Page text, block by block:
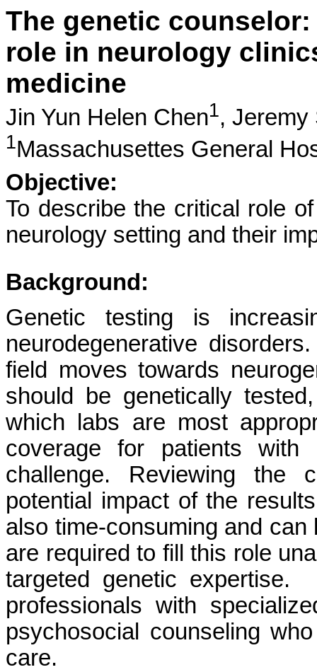
The genetic
role in neurology
medicine
Jin Yun Helen Chen1, Jeremy
1Massachusettes General
Objective:
To describe the critical role
neurology setting and their
Background:
Genetic testing is
neurodegenerative
field moves towards
should be genetically
which labs are most
coverage for patients with
challenge. Reviewing the
potential impact of the
also time-consuming and
are required to fill this role
targeted genetic expertise.
professionals with
psychosocial counseling
care.